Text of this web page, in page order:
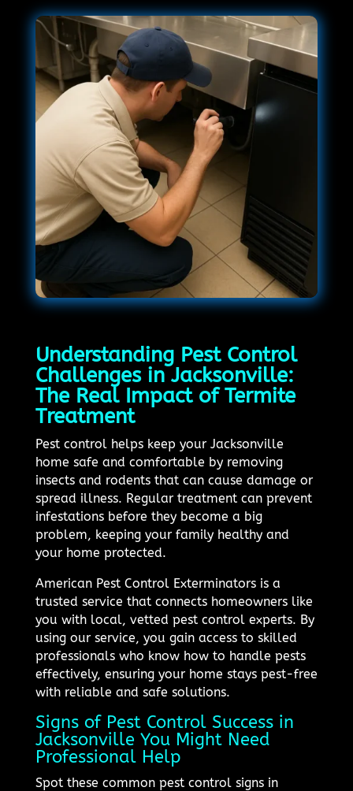
Understanding Pest Control
Challenges in Jacksonville:
The Real Impact of Termite
Treatment
Pest control helps keep your Jacksonville
home safe and comfortable by removing
insects and rodents that can cause damage or
spread illness. Regular treatment can prevent
infestations before they become a big
problem, keeping your family healthy and
your home protected.
American Pest Control Exterminators is a
trusted service that connects homeowners like
you with local, vetted pest control experts. By
using our service, you gain access to skilled
professionals who know how to handle pests
effectively, ensuring your home stays pest-free
with reliable and safe solutions.
Signs of Pest Control Success in
Jacksonville You Might Need
Professional Help
Spot these common pest control signs in